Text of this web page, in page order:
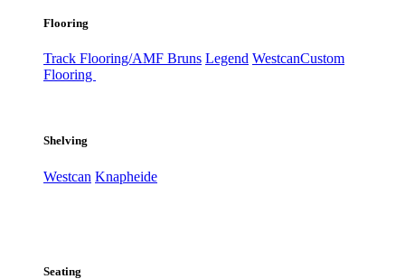
Flooring
Track Flooring/AMF Bruns Legend WestcanCustom
Flooring
Shelving
Westcan Knapheide
Seating